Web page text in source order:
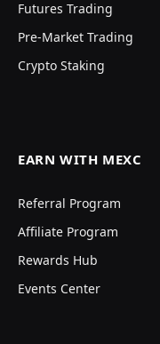
Futures Trading
Pre-Market Trading
Crypto Staking
EARN WITH MEXC
Referral Program
Affiliate Program
Rewards Hub
Events Center